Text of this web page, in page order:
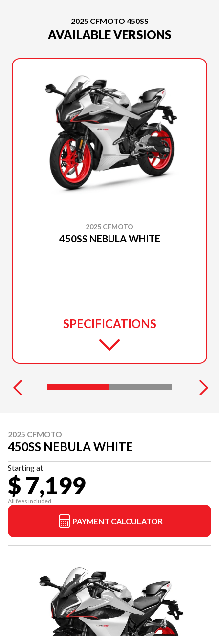
2025 CFMOTO 450SS
AVAILABLE VERSIONS
2025 CFMOTO
450SS NEBULA WHITE
SPECIFICATIONS
2025 CFMOTO
450SS NEBULA WHITE
Starting at
$ 7,199
All fees included
PAYMENT CALCULATOR